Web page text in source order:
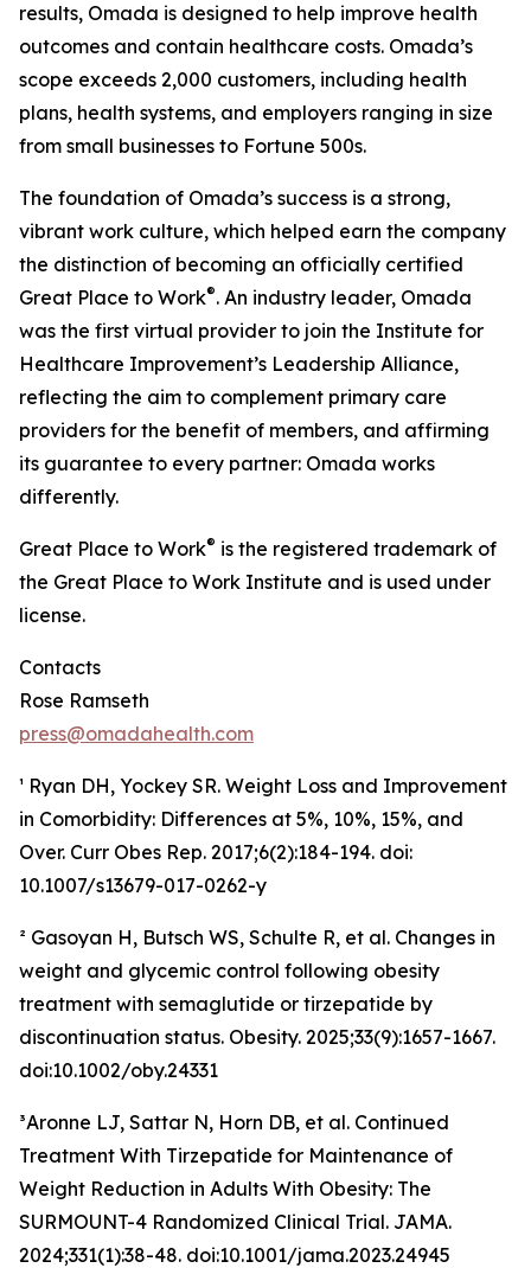
results, Omada is designed to help improve health
outcomes and contain healthcare costs. Omada’s
scope exceeds 2,000 customers, including health
plans, health systems, and employers ranging in size
from small businesses to Fortune 500s.
The foundation of Omada’s success is a strong,
vibrant work culture, which helped earn the company
the distinction of becoming an officially certified
Great Place to Work®. An industry leader, Omada
was the first virtual provider to join the Institute for
Healthcare Improvement’s Leadership Alliance,
reflecting the aim to complement primary care
providers for the benefit of members, and affirming
its guarantee to every partner: Omada works
differently.
Great Place to Work® is the registered trademark of
the Great Place to Work Institute and is used under
license.
Contacts
Rose Ramseth
press@omadahealth.com
¹ Ryan DH, Yockey SR. Weight Loss and Improvement
in Comorbidity: Differences at 5%, 10%, 15%, and
Over. Curr Obes Rep. 2017;6(2):184-194. doi:
10.1007/s13679-017-0262-y
² Gasoyan H, Butsch WS, Schulte R, et al. Changes in
weight and glycemic control following obesity
treatment with semaglutide or tirzepatide by
discontinuation status. Obesity. 2025;33(9):1657-1667.
doi:10.1002/oby.24331
³Aronne LJ, Sattar N, Horn DB, et al. Continued
Treatment With Tirzepatide for Maintenance of
Weight Reduction in Adults With Obesity: The
SURMOUNT-4 Randomized Clinical Trial. JAMA.
2024;331(1):38-48. doi:10.1001/jama.2023.24945